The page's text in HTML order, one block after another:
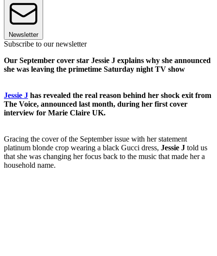
Newsletter
Subscribe to our newsletter
Our September cover star Jessie J explains why she announced
she was leaving the primetime Saturday night TV show
Jessie J has revealed the real reason behind her shock exit from
The Voice, announced last month, during her first cover
interview for Marie Claire UK.
Gracing the cover of the September issue with her statement
platinum blonde crop wearing a black Gucci dress, Jessie J told us
that she was changing her focus back to the music that made her a
household name.